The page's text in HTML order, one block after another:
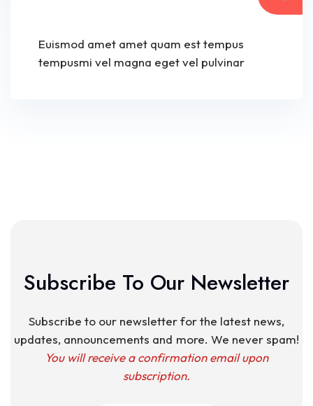
Euismod amet amet quam est tempus
tempusmi vel magna eget vel pulvinar
Subscribe To Our Newsletter
Subscribe to our newsletter for the latest news,
updates, announcements and more. We never spam!
You will receive a confirmation email upon
subscription.